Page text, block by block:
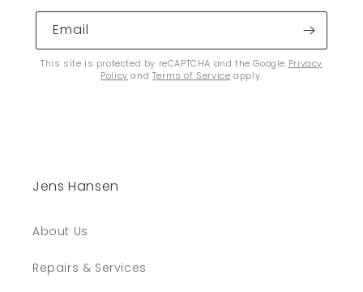
Email
This site is protected by reCAPTCHA and the Google Privacy
Policy and Terms of Service apply.
Jens Hansen
About Us
Repairs & Services